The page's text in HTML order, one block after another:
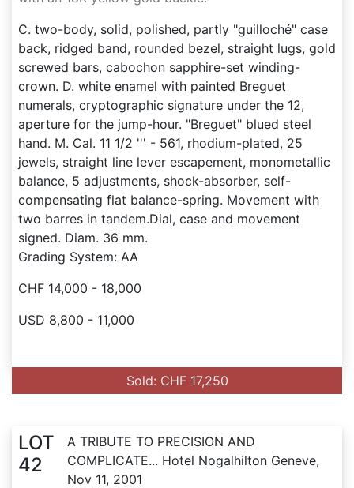
C. two-body, solid, polished, partly "guilloché" case
back, ridged band, rounded bezel, straight lugs, gold
screwed bars, cabochon sapphire-set winding-
crown. D. white enamel with painted Breguet
numerals, cryptographic signature under the 12,
aperture for the jump-hour. "Breguet" blued steel
hand. M. Cal. 11 1/2 ''' - 561, rhodium-plated, 25
jewels, straight line lever escapement, monometallic
balance, 5 adjustments, shock-absorber, self-
compensating flat balance-spring. Movement with
two barres in tandem.Dial, case and movement
signed. Diam. 36 mm.
Grading System: AA
CHF 14,000 - 18,000
USD 8,800 - 11,000
Sold: CHF 17,250
LOT
42
A TRIBUTE TO PRECISION AND
COMPLICATE... Hotel Nogalhilton Geneve,
Nov 11, 2001